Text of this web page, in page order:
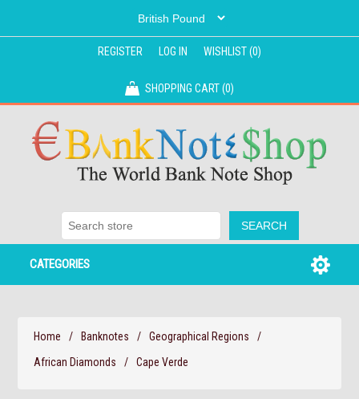
REGISTER LOG IN WISHLIST(0)
SHOPPING CART(0)
CATEGORIES
Home / Banknotes / Geographical Regions
/
African Diamonds
/ Cape Verde